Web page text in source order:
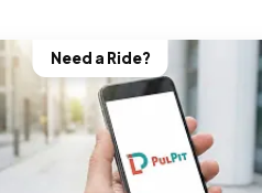
Need a Ride?